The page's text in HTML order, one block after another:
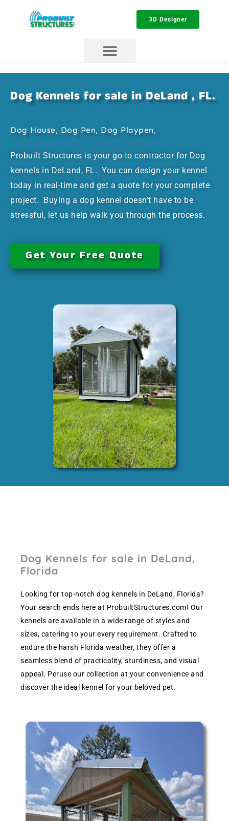
3D Designer
Dog Kennels for sale in DeLand , FL.
Dog House, Dog Pen, Dog Playpen,
Probuilt Structures is your go-to contractor for Dog
kennels in DeLand, FL. You can design your kennel
today in real-time and get a quote for your complete
project. Buying a dog kennel doesn’t have to be
stressful, let us help walk you through the process.
Get Your Free Quote
Dog Kennels for sale in DeLand,
Florida
Looking for top-notch dog kennels in DeLand, Florida?
Your search ends here at ProbuiltStructures.com! Our
kennels are available in a wide range of styles and
sizes, catering to your every requirement. Crafted to
endure the harsh Florida weather, they offer a
seamless blend of practicality, sturdiness, and visual
appeal. Peruse our collection at your convenience and
discover the ideal kennel for your beloved pet.